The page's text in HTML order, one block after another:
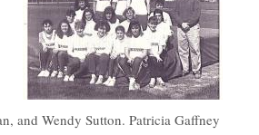
and Wendy Sutton. Patricia Gaffney